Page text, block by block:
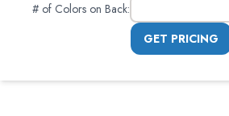
# of Colors on Back:
GET PRICING